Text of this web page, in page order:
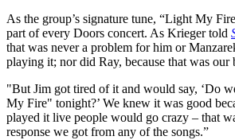
As the group’s signature tune, “Light My
part of every Doors concert. As Krieger told
that was never a problem for him or
playing it; nor did Ray, because that was our
"But Jim got tired of it and would say, ‘Do
My Fire" tonight?’ We knew it was good
played it live people would go crazy – that
response we got from any of the songs.”